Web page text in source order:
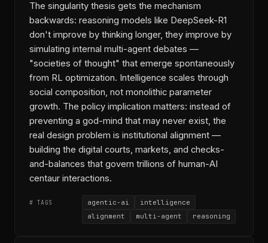
Dominic King
Adam Rodman
→ THREADS
ai-evaluation-infrastructure
user-model-interaction-gap
health-ai-regulation
2026-03-31-2
2026-03-13-w3
2026-03-30-1
2026-03-20-2
2026-03-27-3
2026-03-19-1
2026-03-30-3
2026-04-02-3
2026-03-08-1
2026-03-30-2
permalink copy link
The singularity thesis gets the mechanism
backwards: reasoning models like DeepSeek-R1
don't improve by thinking longer, they improve by
simulating internal multi-agent debates —
"societies of thought" that emerge spontaneously
from RL optimization. Intelligence scales through
social composition, not monolithic parameter
growth. The policy implication matters: instead of
preventing a god-mind that may never exist, the
real design problem is institutional alignment —
building the digital courts, markets, and checks-
and-balances that govern trillions of human-AI
centaur interactions.
# TAGS agentic-ai
intelligence
alignment
multi-agent reasoning